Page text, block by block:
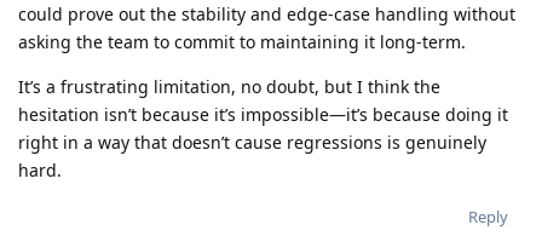
could prove out the stability and edge-case handling without
asking the team to commit to maintaining it long-term.
It’s a frustrating limitation, no doubt, but I think the
hesitation isn’t because it’s impossible—it’s because doing it
right in a way that doesn’t cause regressions is genuinely
hard.
Reply